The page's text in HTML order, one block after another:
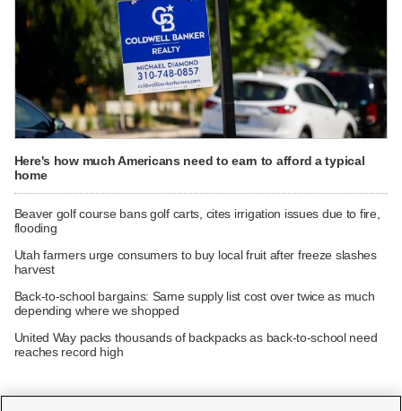
Here's how much Americans need to earn to afford a typical
home
Beaver golf course bans golf carts, cites irrigation issues due to fire,
flooding
Utah farmers urge consumers to buy local fruit after freeze slashes
harvest
Back-to-school bargains: Same supply list cost over twice as much
depending where we shopped
United Way packs thousands of backpacks as back-to-school need
reaches record high